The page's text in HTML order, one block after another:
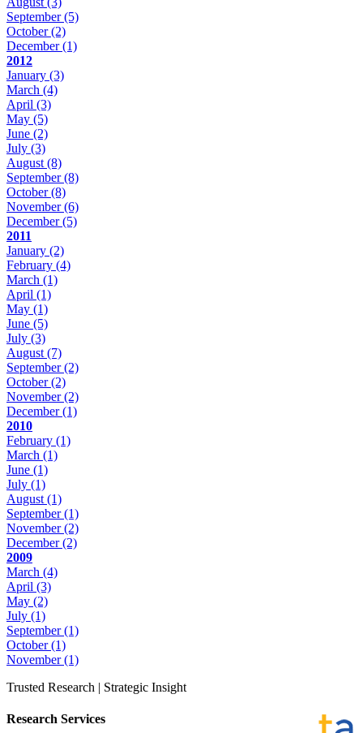
September(5)
October(2)
December(1)
2012
January (3)
March (4)
April (3)
May (5)
June (2)
July (3)
August (8)
September(8)
October(8)
November(6)
December(5)
2011
January (2)
February (4)
March (1)
April (1)
May (1)
June (5)
July (3)
August (7)
September(2)
October(2)
November(2)
December(1)
2010
February (1)
March (1)
June (1)
July (1)
August (1)
September(1)
November(2)
December(2)
2009
March (4)
April (3)
May (2)
July (1)
September(1)
October(1)
November(1)
Trusted Research | Strategic Insight
Research Services